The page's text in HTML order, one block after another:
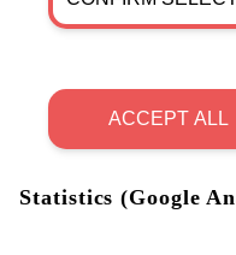
ACCEPT ALL
Statistics (Google